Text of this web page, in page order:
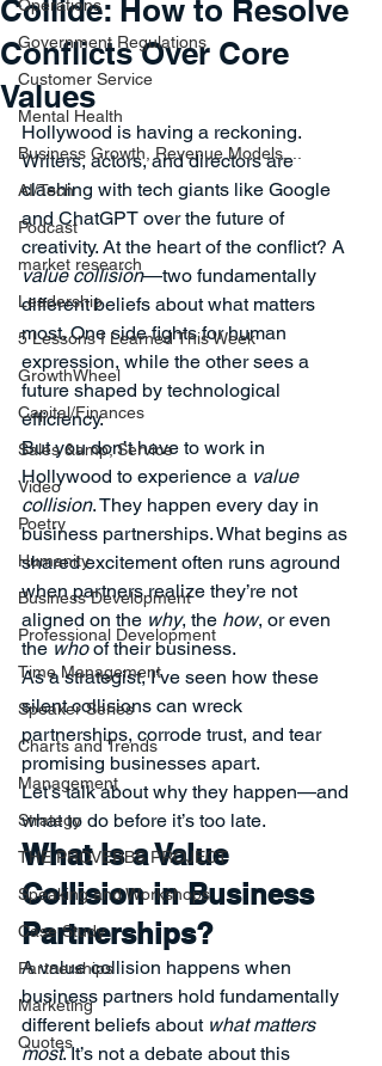
Operations
Government Regulations
Customer Service
Mental Health
Business Growth, Revenue Models,...
AI/Tech
Podcast
market research
Leadership
5 Lessons I Learned This Week
GrowthWheel
Capital/Finances
Sales &amp; Service
Video
Poetry
Humanity
Business Development
Professional Development
Time Management
Speaker Series
Charts and Trends
Management
Strategy
THE PROVERBS PROJECT
Speaking and Workshops
Case Study
Partnerships
Marketing
Quotes
Collide: How to Resolve
Conflicts Over Core
Values
Hollywood is having a reckoning.
Writers, actors, and directors are
clashing with tech giants like Google
and ChatGPT over the future of
creativity. At the heart of the conflict? A
value collision—two fundamentally
different beliefs about what matters
most. One side fights for human
expression, while the other sees a
future shaped by technological
efficiency.
But you don’t have to work in
Hollywood to experience a value
collision. They happen every day in
business partnerships. What begins as
shared excitement often runs aground
when partners realize they’re not
aligned on the why, the how, or even
the who of their business.
As a strategist, I’ve seen how these
silent collisions can wreck
partnerships, corrode trust, and tear
promising businesses apart.
Let’s talk about why they happen—and
what to do before it’s too late.
What Is a Value
Collision in Business
Partnerships?
A value collision happens when
business partners hold fundamentally
different beliefs about what matters
most. It’s not a debate about this